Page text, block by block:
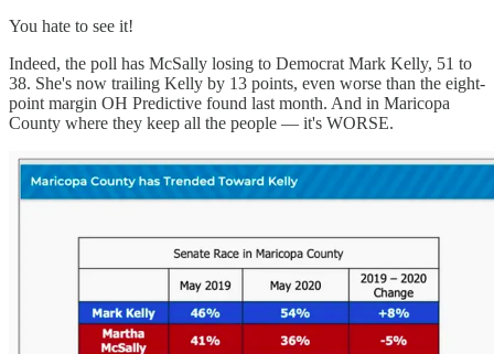
You hate to see it!
Indeed, the poll has McSally losing to Democrat Mark Kelly, 51 to
38. She's now trailing Kelly by 13 points, even worse than the eight-
point margin OH Predictive found last month. And in Maricopa
County where they keep all the people — it's WORSE.